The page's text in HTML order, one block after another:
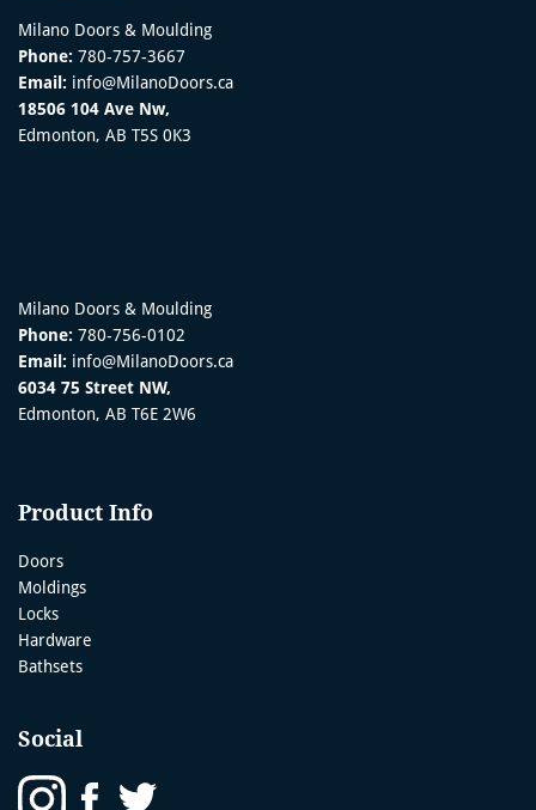
Milano Doors & Moulding
Phone: 780-757-3667
Email: info@MilanoDoors.ca
18506 104 Ave Nw,
Edmonton, AB T5S 0K3
Milano Doors & Moulding
Phone: 780-756-0102
Email: info@MilanoDoors.ca
6034 75 Street NW,
Edmonton, AB T6E 2W6
Product Info
Doors
Moldings
Locks
Hardware
Bathsets
Social